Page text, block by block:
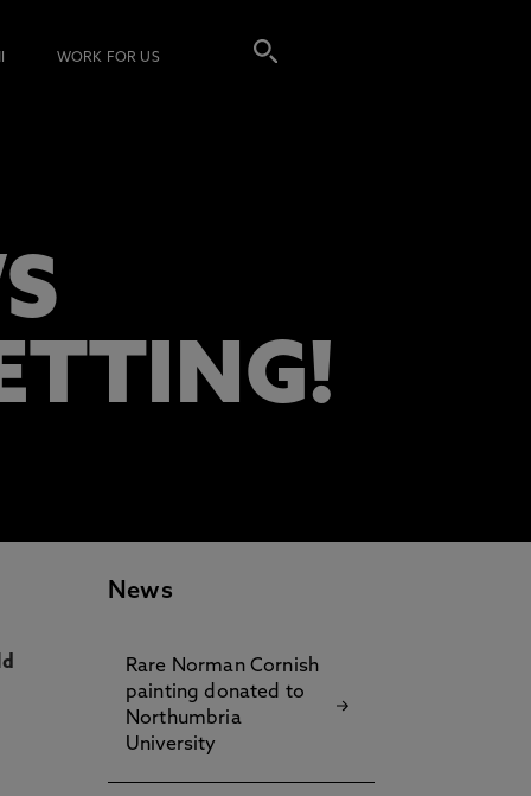
WORK FOR US
News
Rare Norman Cornish
painting donated to
Northumbria
University